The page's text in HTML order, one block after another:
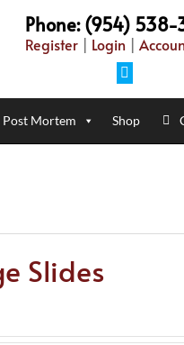
Phone: (954)
Register | Login |
Post Mortem Shop
Slides